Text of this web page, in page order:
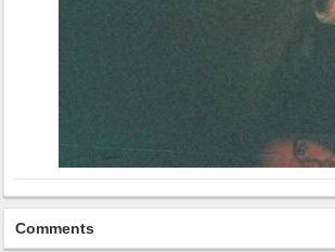
Comments